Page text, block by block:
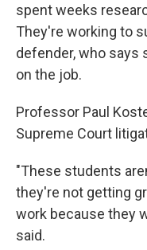
spent weeks
They're working to
defender, who says
on the job.
Professor Paul
Supreme Court
"These students
they're not getting
work because they
said.